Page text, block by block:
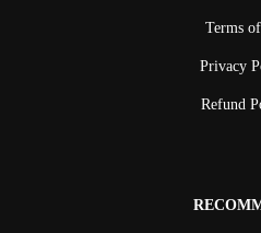
Terms
Privacy
Refund